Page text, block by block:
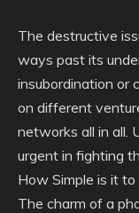
The destructive
ways past its
insubordination or
on different
networks all in all.
urgent in fighting
How Simple is it
The charm of a